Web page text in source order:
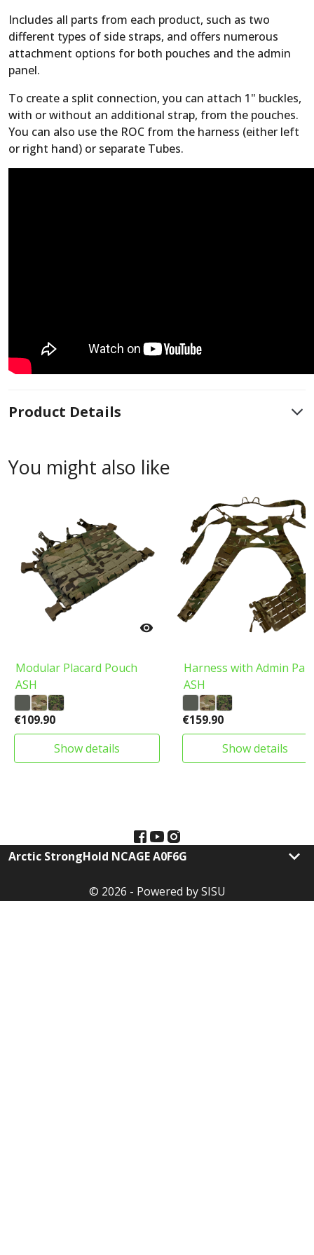
Includes all parts from each product, such as two
different types of side straps, and offers numerous
attachment options for both pouches and the admin
panel.
To create a split connection, you can attach 1" buckles,
with or without an additional strap, from the pouches.
You can also use the ROC from the harness (either left
or right hand) or separate Tubes.
Product Details
You might also like

Modular Placard Pouch
ASH
€109.90
show details
Harness with Admin
ASH
€159.90
show details
Arctic StrongHold NCAGE A0F6G keyboard_arrow_down
© 2026 - Powered by SISU